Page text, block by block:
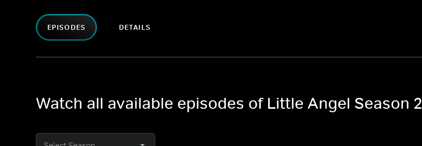
EPISODES DETAILS
Watch all available episodes of Little Angel Season 2